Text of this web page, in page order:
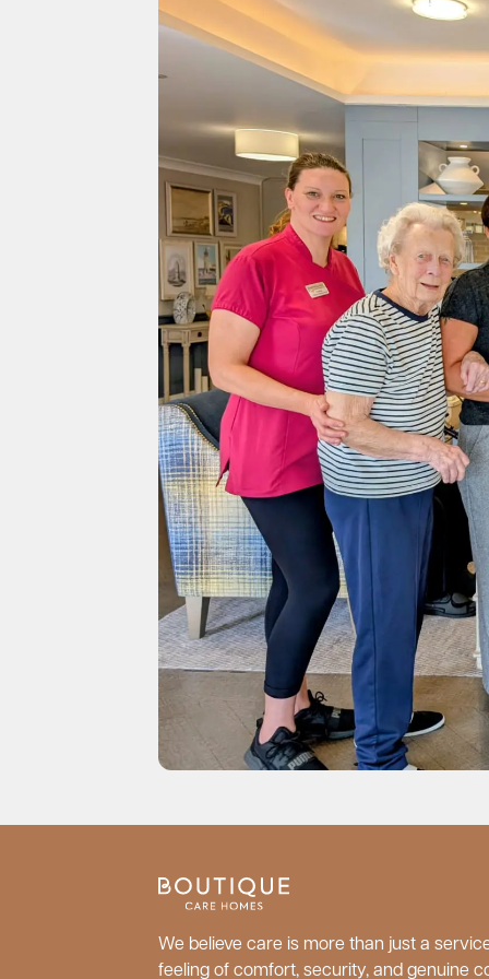
We believe care is more than just a
feeling of comfort, security, and genuine